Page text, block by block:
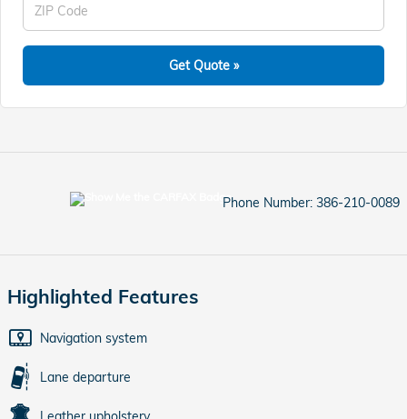
Get Quote »
Phone Number: 386-210-0089
Highlighted Features
Navigation system
Lane departure